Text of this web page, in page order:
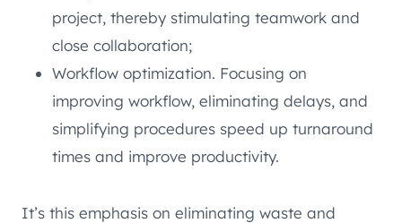
project, thereby stimulating teamwork and
close collaboration;
Workflow optimization. Focusing on
improving workflow, eliminating delays, and
simplifying procedures speed up turnaround
times and improve productivity.
It’s this emphasis on eliminating waste and